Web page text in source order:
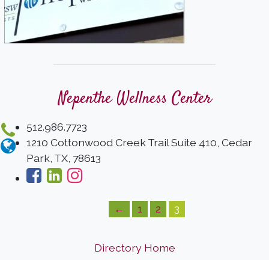
Nepenthe Wellness Center
512.986.7723
1210 Cottonwood Creek Trail Suite 410, Cedar
Park, TX, 78613
← 1 2 3
Directory Home